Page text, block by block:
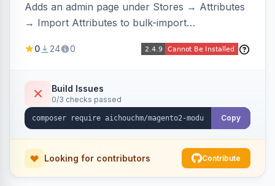
Adds an admin page under Stores → Attributes
→ Import Attributes to bulk-import
including per-store-view translations and
duplicate skipping, and an import log viewer.
0 24 0
Build Issues
0/3 checks passed
Copy
Looking for contributors Contribute